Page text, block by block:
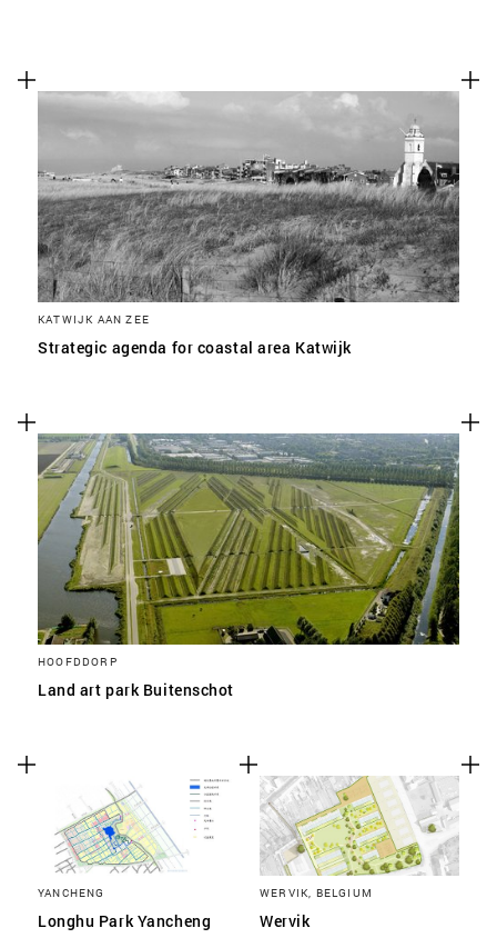
KATWIJK AAN ZEE
Strategic agenda for coastal area Katwijk
HOOFDDORP
Land art park Buitenschot
YANCHENG
Longhu Park Yancheng
WERVIK, BELGIUM
Wervik